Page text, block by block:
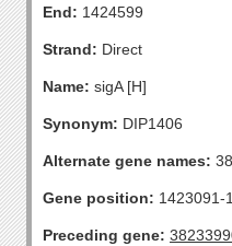
End: 1424599
Strand: Direct
Name: sigA [H]
Synonym: DIP1406
Alternate gene names:
Gene position: 1423091-
Preceding gene: